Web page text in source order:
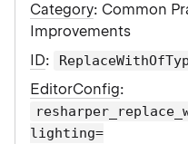
Category: Common
Improvements
ID:
EditorConfig:
lighting=